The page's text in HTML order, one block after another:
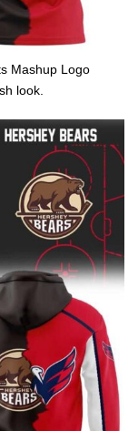
Mashup Logo
look.